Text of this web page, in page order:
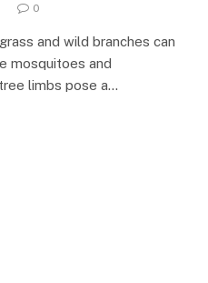
0
and wild branches can
mosquitoes and
limbs pose a…